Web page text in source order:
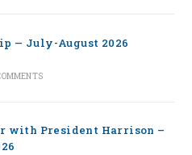
— July-August 2026
with President Harrison –